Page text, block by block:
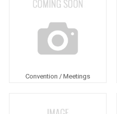
Convention / Meetings